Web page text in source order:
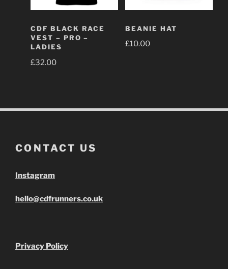
CDF BLACK RACE
VEST – PRO –
LADIES
£32.00
BEANIE HAT
£10.00
CONTACT US
Instagram
hello@cdfrunners.co.uk
Privacy Policy